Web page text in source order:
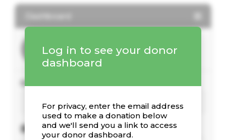
Log in to see your donor
dashboard
For privacy, enter the email address
used to make a donation below
and we'll send you a link to access
your donor dashboard.
Recent Donations